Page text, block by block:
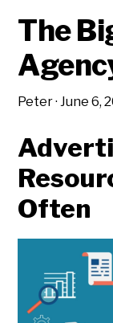
The
Peter·June 6,
Often